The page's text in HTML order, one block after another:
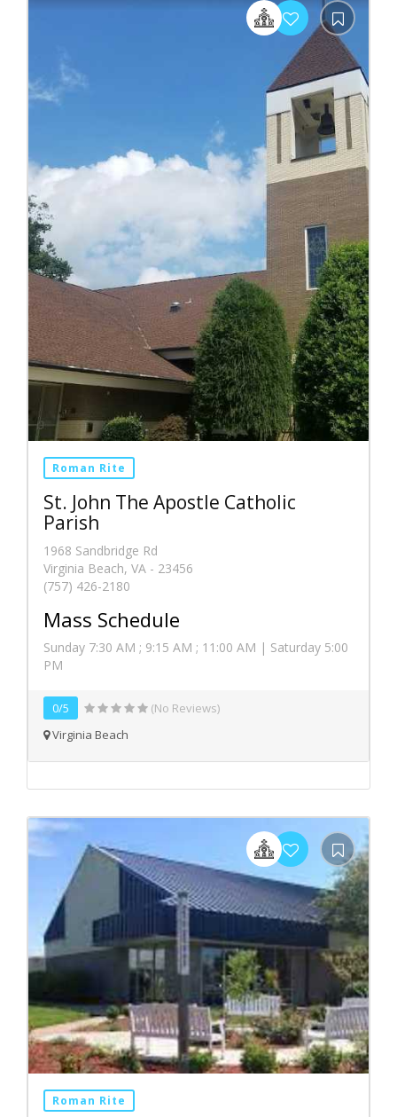
Roman Rite
St. John The Apostle Catholic
Parish
1968 Sandbridge Rd
Virginia Beach, VA - 23456
(757) 426-2180
Mass Schedule
Sunday 7:30 AM ; 9:15 AM ; 11:00 AM | Saturday 5:00
PM
0/5
(No Reviews)
Virginia Beach
Roman Rite